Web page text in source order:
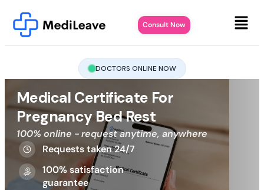
Consult Now
DOCTORS ONLINE NOW
Medical Certificate For
Pregnancy Bed Rest
100% online - request anytime, anywhere
Requests taken 24/7
100% satisfaction
guarantee